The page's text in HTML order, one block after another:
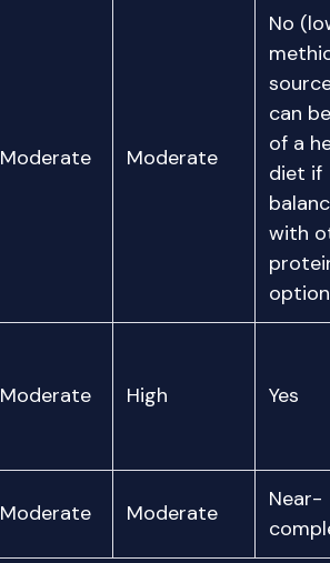
Moderate Moderate
No
can
of a
diet if
with
Moderate High Yes
Moderate Moderate
Near-